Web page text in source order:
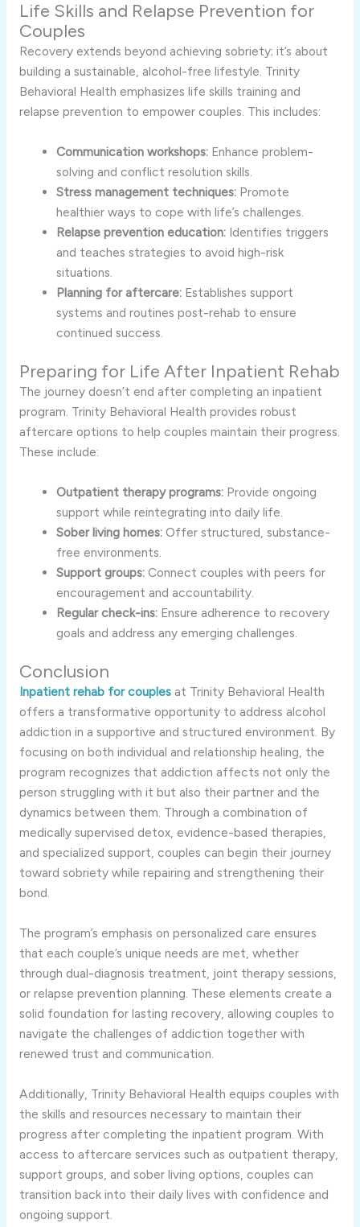
Life Skills and Relapse Prevention for
Couples
Recovery extends beyond achieving sobriety; it’s about
building a sustainable, alcohol-free lifestyle. Trinity
Behavioral Health emphasizes life skills training and
relapse prevention to empower couples. This includes:
Communication workshops: Enhance problem-
solving and conflict resolution skills.
Stress management techniques: Promote
healthier ways to cope with life’s challenges.
Relapse prevention education: Identifies triggers
and teaches strategies to avoid high-risk
situations.
Planning for aftercare: Establishes support
systems and routines post-rehab to ensure
continued success.
Preparing for Life After Inpatient Rehab
The journey doesn’t end after completing an inpatient
program. Trinity Behavioral Health provides robust
aftercare options to help couples maintain their progress.
These include:
Outpatient therapy programs: Provide ongoing
support while reintegrating into daily life.
Sober living homes: Offer structured, substance-
free environments.
Support groups: Connect couples with peers for
encouragement and accountability.
Regular check-ins: Ensure adherence to recovery
goals and address any emerging challenges.
Conclusion
Inpatient rehab for couplesat Trinity Behavioral Health
offers a transformative opportunity to address alcohol
addiction in a supportive and structured environment. By
focusing on both individual and relationship healing, the
program recognizes that addiction affects not only the
person struggling with it but also their partner and the
dynamics between them. Through a combination of
medically supervised detox, evidence-based therapies,
and specialized support, couples can begin their journey
toward sobriety while repairing and strengthening their
bond.
The program’s emphasis on personalized care ensures
that each couple’s unique needs are met, whether
through dual-diagnosis treatment, joint therapy sessions,
or relapse prevention planning. These elements create a
solid foundation for lasting recovery, allowing couples to
navigate the challenges of addiction together with
renewed trust and communication.
Additionally, Trinity Behavioral Health equips couples with
the skills and resources necessary to maintain their
progress after completing the inpatient program. With
access to aftercare services such as outpatient therapy,
support groups, and sober living options, couples can
transition back into their daily lives with confidence and
ongoing support.